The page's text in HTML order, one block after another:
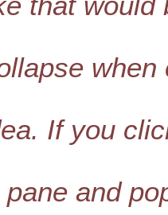
when
If you
and